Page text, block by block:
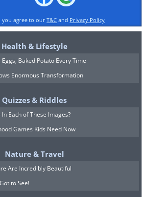
Costco pesto
to prevent
cube provides a
and you won't
about the
you agree to our T&C and Privacy Policy
Health & Lifestyle
Baked Potato Every Time
Enormous Transformation
Quizzes & Riddles
Each of These Images?
Games Kids Need Now
Nature & Travel
Are Incredibly Beautiful
to See!